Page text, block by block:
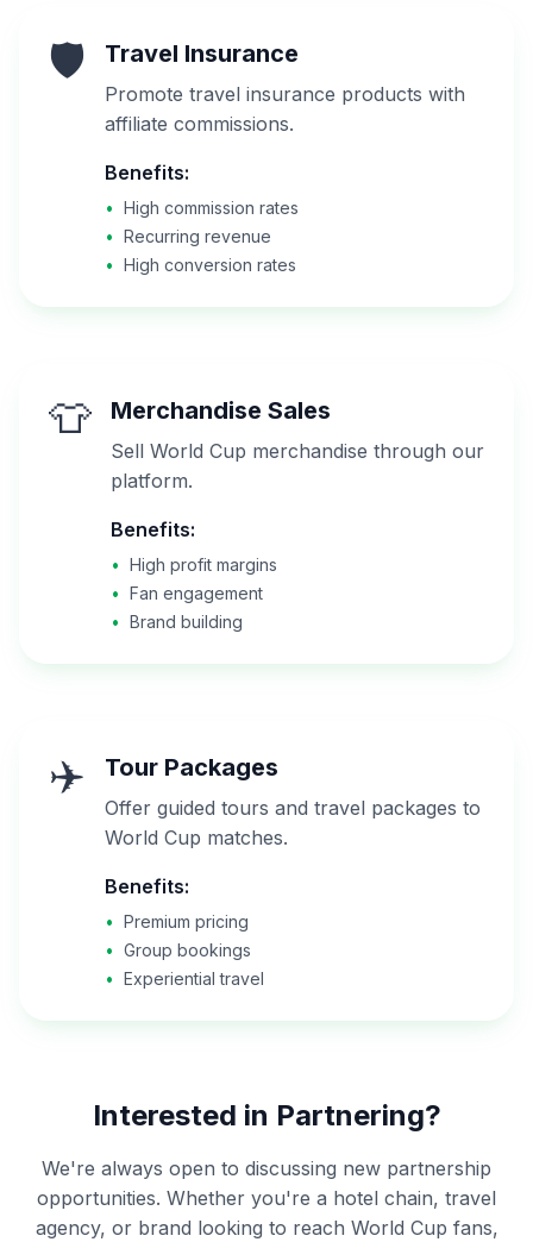
🛡️ Travel Insurance
Promote travel insurance products with
affiliate commissions.
Benefits:
• High commission rates
• Recurring revenue
• High conversion rates
👕 Merchandise Sales
Sell World Cup merchandise through our
platform.
Benefits:
• High profit margins
• Fan engagement
• Brand building
✈️ Tour Packages
Offer guided tours and travel packages to
World Cup matches.
Benefits:
• Premium pricing
• Group bookings
• Experiential travel
Interested in Partnering?
We're always open to discussing new partnership
opportunities. Whether you're a hotel chain, travel
agency, or brand looking to reach World Cup fans,